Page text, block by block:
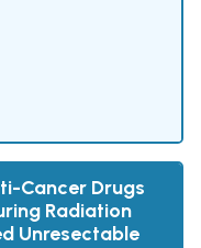
Cancer Drugs
Radiation
Unresectable